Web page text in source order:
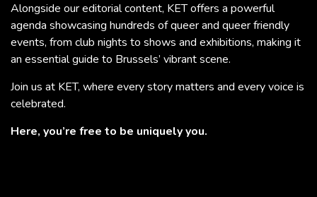
Alongside our editorial content, KET offers a powerful
agenda showcasing hundreds of queer and queer friendly
events, from club nights to shows and exhibitions, making it
an essential guide to Brussels’ vibrant scene.
Join us at KET, where every story matters and every voice is
celebrated.
Here, you’re free to be uniquely you.